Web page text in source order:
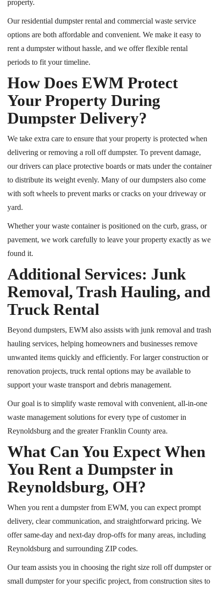
property.
Our residential dumpster rental and commercial waste service
options are both affordable and convenient. We make it easy to
rent a dumpster without hassle, and we offer flexible rental
periods to fit your timeline.
How Does EWM Protect
Your Property During
Dumpster Delivery?
We take extra care to ensure that your property is protected when
delivering or removing a roll offdumpster. To prevent damage,
our drivers can place protective boards or mats under the container
to distribute its weight evenly. Many of our dumpsters also come
with soft wheels to prevent marks or cracks on your driveway or
yard.
Whether your waste container is positioned on the curb, grass, or
pavement, we work carefully to leave your property exactly as we
found it.
Additional Services: Junk
Removal, Trash Hauling, and
Truck Rental
Beyond dumpsters, EWM also assists with junk removal and trash
hauling services, helping homeowners and businesses remove
unwanted items quickly and efficiently. For larger construction or
renovation projects, truck rental options may be available to
support your waste transport and debris management.
Our goal is to simplify waste removal with convenient, all-in-one
waste management solutions for every type of customer in
Reynoldsburg and the greater Franklin County area.
What Can You Expect When
You Rent a Dumpster in
Reynoldsburg, OH?
When you rent a dumpster from EWM, you can expect prompt
delivery, clear communication, and straightforward pricing. We
offer same-day and next-day drop-offs for many areas, including
Reynoldsburg and surrounding ZIP codes.
Our team assists you in choosing the right size roll offdumpster or
small dumpster for your specific project, from construction sites to